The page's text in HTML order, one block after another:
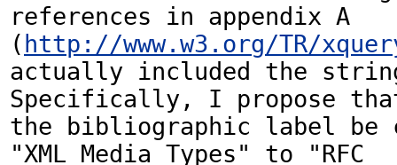
references in appendix A
( http://www.w3.org/TR/
actually included the
Specifically, I propose
the bibliographic label be
"XML Media Types" to "RFC